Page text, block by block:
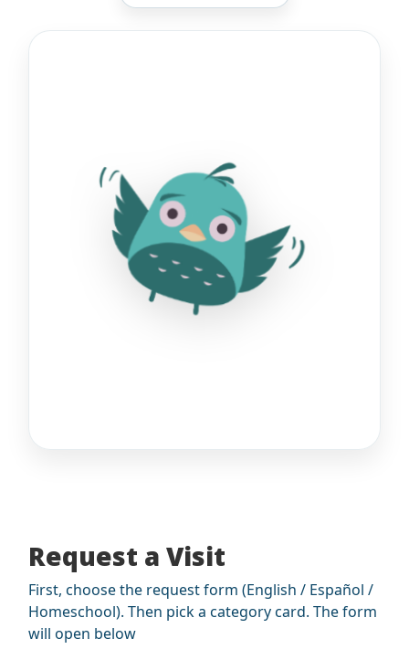
Request a Visit
First, choose the request form (English / Español /
Homeschool). Then pick a category card. The form
will open below